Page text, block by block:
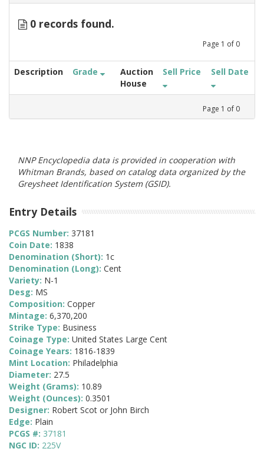
0 records found.
Page 1 of 0
Description Grade
Auction
House
Sell Price Sell Date
Page 1 of 0
NNP Encyclopedia data is provided in cooperation with
Whitman Brands, based on catalog data organized by the
Greysheet Identification System (GSID).
Entry Details
PCGS Number: 37181
Coin Date: 1838
Denomination (Short): 1c
Denomination (Long): Cent
Variety: N-1
Desg: MS
Composition: Copper
Mintage: 6,370,200
Strike Type: Business
Coinage Type: United States Large Cent
Coinage Years: 1816-1839
Mint Location: Philadelphia
Diameter: 27.5
Weight (Grams): 10.89
Weight (Ounces): 0.3501
Designer: Robert Scot or John Birch
Edge: Plain
PCGS #: 37181
NGC ID: 225V